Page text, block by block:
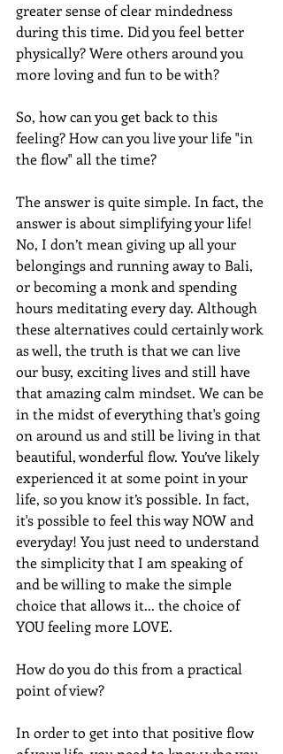
greater sense of clear mindedness
during this time. Did you feel better
physically? Were others around you
more loving and fun to be with?
So, how can you get back to this
feeling? How can you live your life "in
the flow" all the time?
The answer is quite simple. In fact, the
answer is about simplifying your life!
No, I don’t mean giving up all your
belongings and running away to Bali,
or becoming a monk and spending
hours meditating every day. Although
these alternatives could certainly work
as well, the truth is that we can live
our busy, exciting lives and still have
that amazing calm mindset. We can be
in the midst of everything that's going
on around us and still be living in that
beautiful, wonderful flow. You’ve likely
experienced it at some point in your
life, so you know it’s possible. In fact,
it's possible to feel this way NOW and
everyday! You just need to understand
the simplicity that I am speaking of
and be willing to make the simple
choice that allows it... the choice of
YOU feeling more LOVE.
How do you do this from a practical
point of view?
In order to get into that positive flow